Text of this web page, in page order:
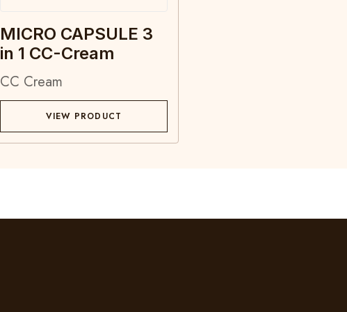
MICRO CAPSULE 3
in 1 CC-Cream
CC Cream
VIEW PRODUCT